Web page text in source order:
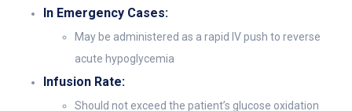
In Emergency Cases:
May be administered as a rapid IV push to reverse
acute hypoglycemia
Infusion Rate:
Should not exceed the patient’s glucose oxidation